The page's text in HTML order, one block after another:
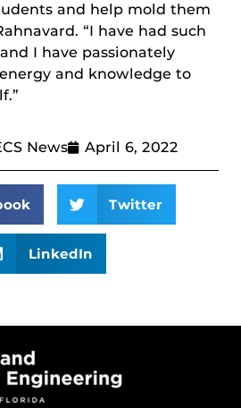
and help mold them
“I have had such
I have passionately
and knowledge to
News April 6, 2022
Twitter
LinkedIn